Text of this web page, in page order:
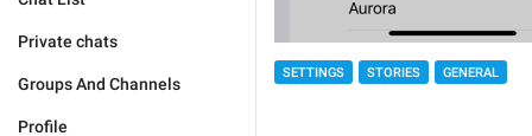
Private chats
Groups And Channels
Profile
SETTINGS STORIES GENERAL